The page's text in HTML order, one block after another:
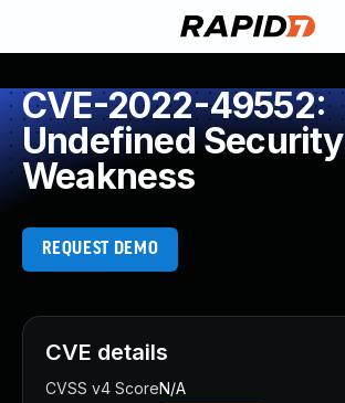
CVE-2022-49552:
Undefined Security
Weakness
REQUEST DEMO
CVE details
CVSS v4 ScoreN/A